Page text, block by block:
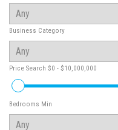
Business Category
Price Search $0 - $10,000,000
Bedrooms Min